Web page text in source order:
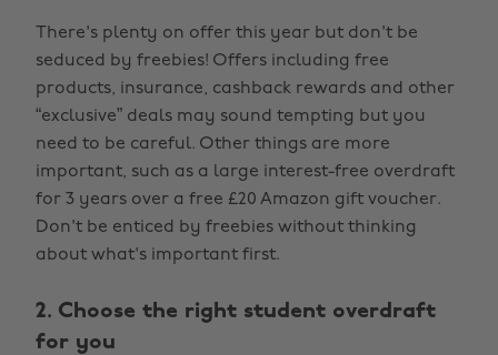
There's plenty on offer this year but don't be
seduced by freebies! Offers including free
products, insurance, cashback rewards and other
“exclusive” deals may sound tempting but you
need to be careful. Other things are more
important, such as a large interest-free overdraft
for 3 years over a free £20 Amazon gift voucher.
Don't be enticed by freebies without thinking
about what's important first.
2. Choose the right student overdraft
for you